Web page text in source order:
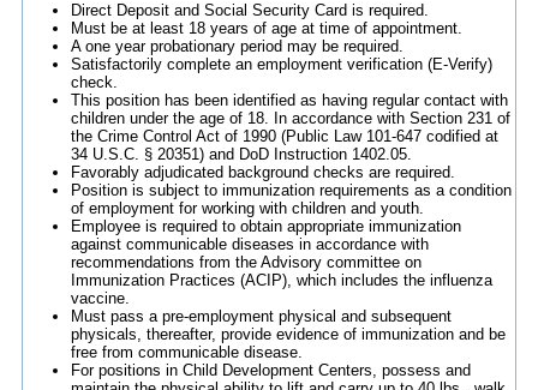
Direct Deposit and Social Security Card is required.
Must be at least 18 years of age at time of appointment.
A one year probationary period may be required.
Satisfactorily complete an employment verification (E-Verify)
check.
This position has been identified as having regular contact with
children under the age of 18. In accordance with Section 231 of
the Crime Control Act of 1990 (Public Law 101-647 codified at
34 U.S.C. § 20351) and DoD Instruction 1402.05.
Favorably adjudicated background checks are required.
Position is subject to immunization requirements as a condition
of employment for working with children and youth.
Employee is required to obtain appropriate immunization
against communicable diseases in accordance with
recommendations from the Advisory committee on
Immunization Practices (ACIP), which includes the influenza
vaccine.
Must pass a pre-employment physical and subsequent
physicals, thereafter, provide evidence of immunization and be
free from communicable disease.
For positions in Child Development Centers, possess and